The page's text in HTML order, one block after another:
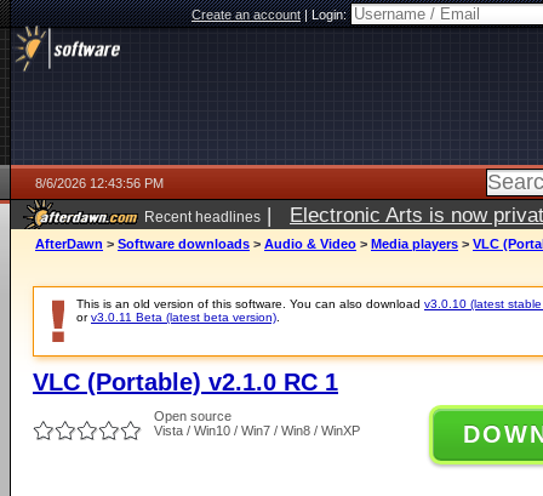
Create an account|Login:
8/6/2026 12:43:56 PM
Recent headlines | Electronic Arts is now
AfterDawn > Software downloads > Audio & Video > Media players > VLC
This is an old version of this software. You can also download v3.0.10 (latest
orv3.0.11 Beta (latest beta version)
VLC (Portable) v2.1.0 RC 1
Open source
Vista / Win10 / Win7 / Win8 / WinXP